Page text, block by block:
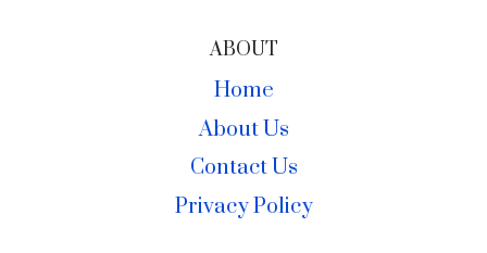
ABOUT
Home
About Us
Contact Us
Privacy Policy